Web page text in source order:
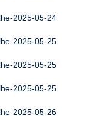
2025-05-24
2025-05-25
2025-05-25
2025-05-25
2025-05-26